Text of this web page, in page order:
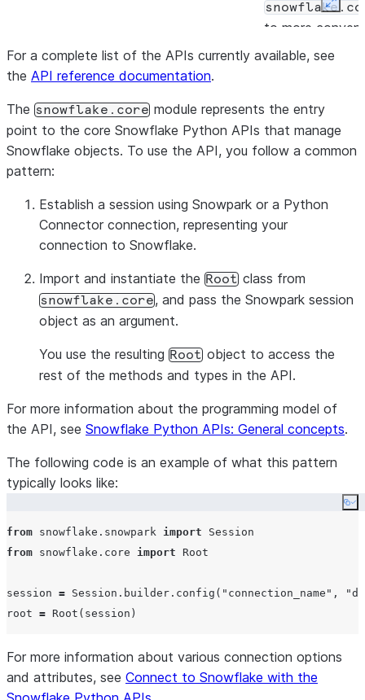
to more
manage task
in Snowpark
Services.
snowflake.core.image_repositoryManages image
snowflake.core.service
Manages
Snowpark
For a complete list of the APIs currently available, see
the API reference documentation.
The snowflake.core module represents the entry
point to the core Snowflake Python APIs that manage
Snowflake objects. To use the API, you follow a common
pattern:
Establish a session using Snowpark or a Python
Connector connection, representing your
connection to Snowflake.
Import and instantiate the Root class from
snowflake.core, and pass the Snowpark session
object as an argument.
You use the resulting Root object to access the
rest of the methods and types in the API.
For more information about the programming model of
the API, see Snowflake Python APIs: General concepts.
The following code is an example of what this pattern
typically looks like:
from snowflake.snowpark import
from snowflake.core import Root
session = Session.builder.config( " connection_name " , "
root =
For more information about various connection options
and attributes, see Connect to Snowflake with the